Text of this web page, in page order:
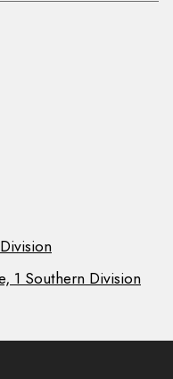
1 Southern Division